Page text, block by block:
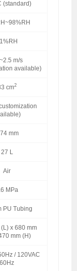
(standard)
m/s
available)
cm2
mm
27 L
Air
MPa
PU Tubing
x 680 mm
mm (H)
/ 120VAC
60Hz